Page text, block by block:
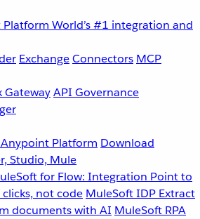
World’s #1 integration and
ExchangeConnectors MCP
GatewayAPI Governance
Platform Download
Studio, Mule
for Flow: Integration Point to
not code MuleSoft IDP Extract
documents with AI MuleSoft RPA